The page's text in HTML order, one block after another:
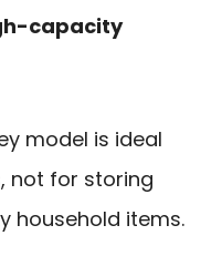
capacity
model is ideal
not for storing
household items.